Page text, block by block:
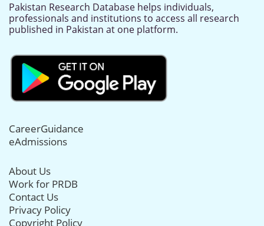
Pakistan Research Database helps individuals,
professionals and institutions to access all research
published in Pakistan at one platform.
CareerGuidance
eAdmissions
About Us
Work for PRDB
Contact Us
Privacy Policy
Copyright Policy